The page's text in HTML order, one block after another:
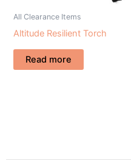
All Clearance Items
Altitude Resilient Torch
Read more